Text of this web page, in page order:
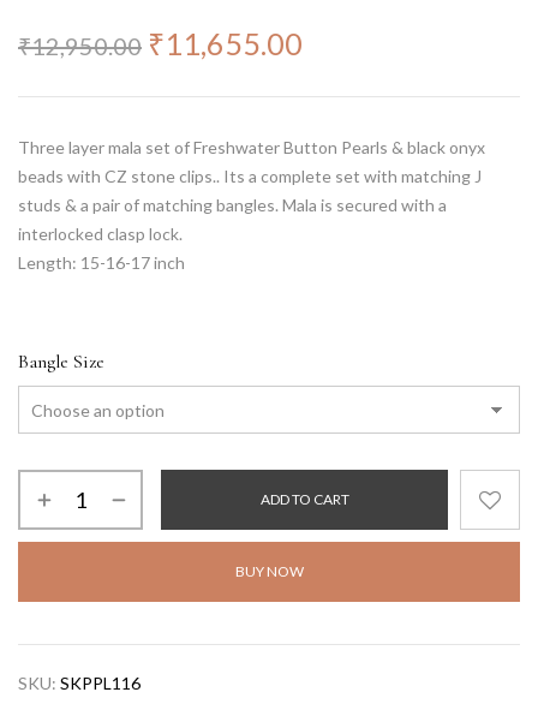
₹12,950.00 ₹11,655.00
Three layer mala set of Freshwater Button Pearls & black onyx
beads with CZ stone clips.. Its a complete set with matching J
studs & a pair of matching bangles. Mala is secured with a
interlocked clasp lock.
Length: 15-16-17 inch
Bangle Size
ADD TO CART
BUY NOW
SKU: SKPPL116